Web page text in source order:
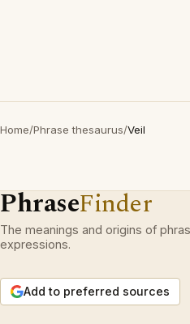
Home/Phrase thesaurus/Veil
PhraseFinder
The meanings and origins of
expressions.
Add to preferred sources